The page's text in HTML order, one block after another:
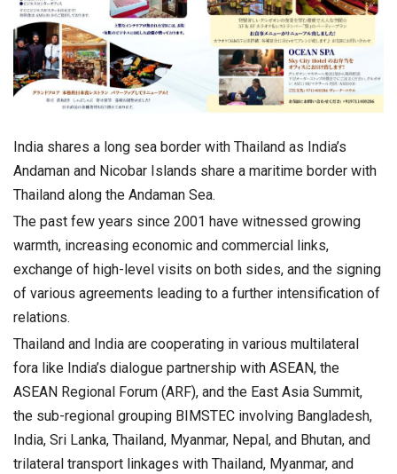
India shares a long sea border with Thailand as India’s
Andaman and Nicobar Islands share a maritime border with
Thailand along the Andaman Sea.
The past few years since 2001 have witnessed growing
warmth, increasing economic and commercial links,
exchange of high-level visits on both sides, and the signing
of various agreements leading to a further intensification of
relations.
Thailand and India are cooperating in various multilateral
fora like India’s dialogue partnership with ASEAN, the
ASEAN Regional Forum (ARF), and the East Asia Summit,
the sub-regional grouping BIMSTEC involving Bangladesh,
India, Sri Lanka, Thailand, Myanmar, Nepal, and Bhutan, and
trilateral transport linkages with Thailand, Myanmar, and